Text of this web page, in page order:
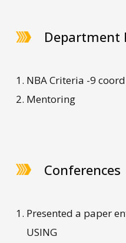
Department
NBA Criteria -9
Mentoring
Conferences
Presented a paper
USING